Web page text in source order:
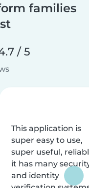
families
/ 5
This application is
super easy to use,
super useful,
it has many
and identity